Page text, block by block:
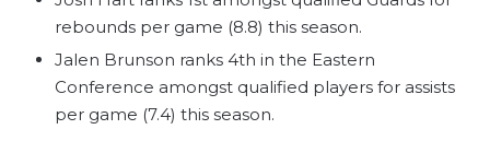
rebounds per game (8.8) this season.
Jalen Brunson ranks 4th in the Eastern
Conference amongst qualified players for assists
per game (7.4) this season.